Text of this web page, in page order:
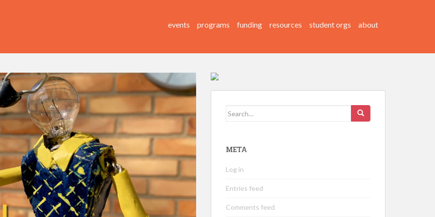
events programs funding resources student orgs about
Search
META
Log in
Entries feed
Comments feed